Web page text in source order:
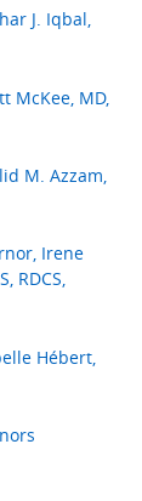
J. Iqbal,
McKee, MD,
M. Azzam,
Irene
RDCS,
Hébert,